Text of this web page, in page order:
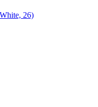
26)